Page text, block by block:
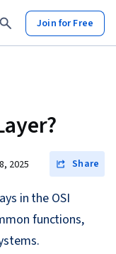
Join for Free
2025 Share
in the OSI
functions,